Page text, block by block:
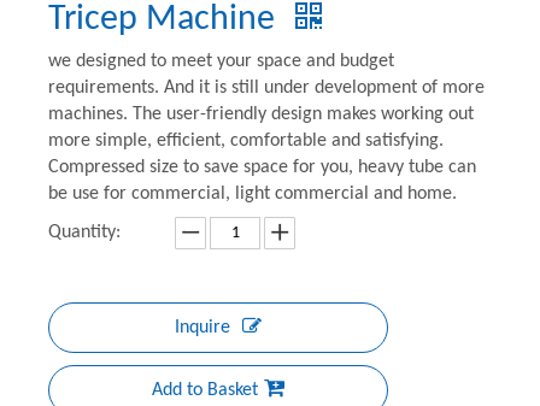
Tricep Machine
we designed to meet your space and budget
requirements. And it is still under development of more
machines. The user-friendly design makes working out
more simple, efficient, comfortable and satisfying.
Compressed size to save space for you, heavy tube can
be use for commercial, light commercial and home.
Quantity:
Inquire
Add to Basket